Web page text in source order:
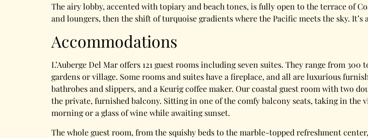
The airy lobby, accented with topiary and beach tones, is fully open to the terrace of
and loungers, then the shift of turquoise gradients where the Pacific meets the sky.
Accommodations
L’Auberge Del Mar offers 121 guest rooms including seven suites. They range from
gardens or village. Some rooms and suites have a fireplace, and all are luxurious
bathrobes and slippers, and a Keurig coffee maker. Our coastal guest room with two
the private, furnished balcony. Sitting in one of the comfy balcony seats, taking in the
morning or a glass of wine while awaiting sunset.
The whole guest room, from the squishy beds to the marble-topped refreshment